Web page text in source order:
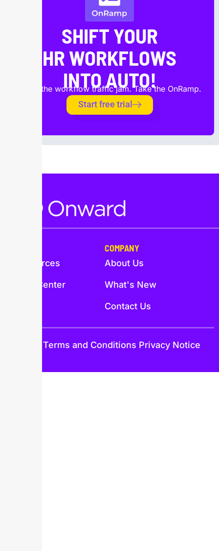
SHIFT YOUR
HR WORKFLOWS
INTO AUTO!
Avoid the workflow traffic jam. Take the OnRamp.
Start free trial
Resources
Help Center
COMPANY
About Us
What's New
Contact Us
Terms and Conditions Privacy Notice